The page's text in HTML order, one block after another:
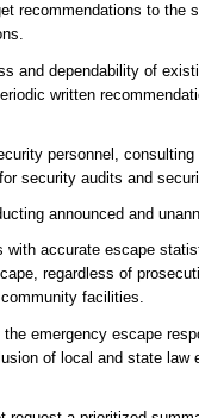
recommendations to the
and dependability of
written
personnel,
security audits and
announced and
accurate escape
regardless of
facilities.
emergency escape
of local and state law